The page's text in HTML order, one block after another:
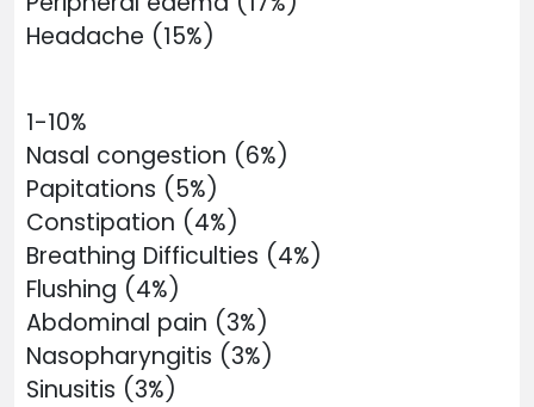
Headache (15%)
1-10%
Nasal congestion (6%)
Papitations (5%)
Constipation (4%)
Breathing Difficulties (4%)
Flushing (4%)
Abdominal pain (3%)
Nasopharyngitis (3%)
Sinusitis (3%)